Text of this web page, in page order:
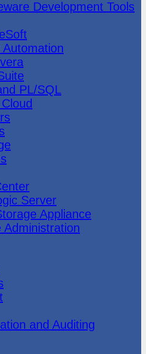
Development Tools
PL/SQL
Server
Appliance
Administration
and Auditing